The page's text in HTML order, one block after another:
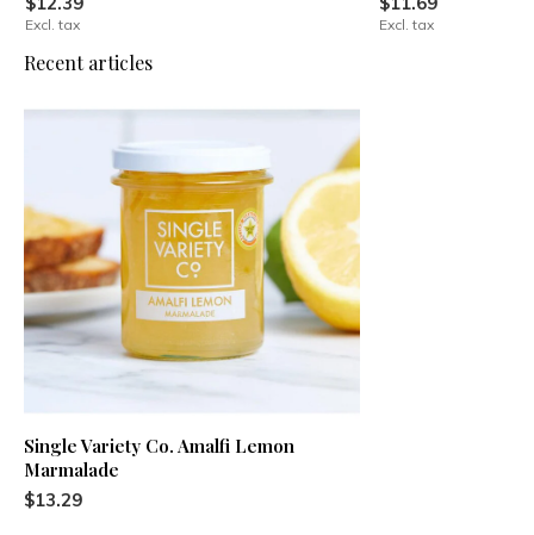
Excl. tax Excl. tax
Recent articles
Single Variety Co. Amalfi Lemon
Marmalade
$13.29